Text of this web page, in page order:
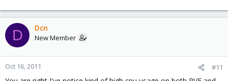
D Dcn
New Member
Oct 16, 2011 #11